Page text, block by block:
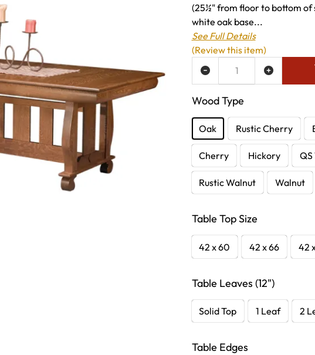
(25½" from floor to bottom
white oak base...
See Full Details
Wood Type
Oak Rustic Cherry
Cherry Hickory
Rustic Walnut Walnut
Table Top Size
42 x 60 42 x 66 42
Table Leaves (12")
Solid Top 1 Leaf 2
Table Edges
ADD TO WISH LIST
(Review this item)